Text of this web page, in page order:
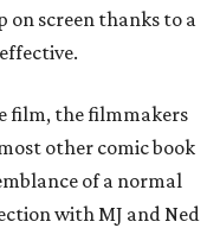
on screen thanks to a
film, the filmmakers
other comic book
of a normal
with MJ and Ned